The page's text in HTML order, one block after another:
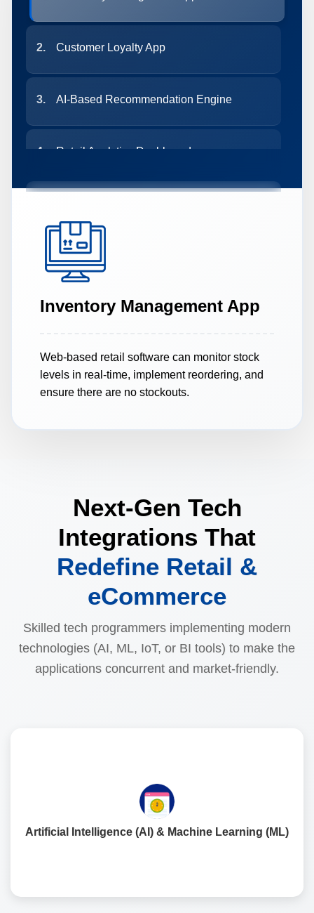
2. Customer Loyalty App
3. AI-Based Recommendation Engine
4. Retail Analytics Dashboard
Smart POS System
Chatbot for eCommerce
Inventory Management App
Web-based retail software can monitor stock
levels in real-time, implement reordering, and
ensure there are no stockouts.
Next-Gen Tech
Integrations That
Redefine Retail &
eCommerce
Skilled tech programmers implementing modern
technologies (AI, ML, IoT, or BI tools) to make the
applications concurrent and market-friendly.
Artificial Intelligence (AI) & Machine Learning (ML)
The fusion of AI and ML allows for mobile applications to
become increasingly personalised in order to improve
customer journeys, anticipate demands, and provide
data capabilities to support business growth.